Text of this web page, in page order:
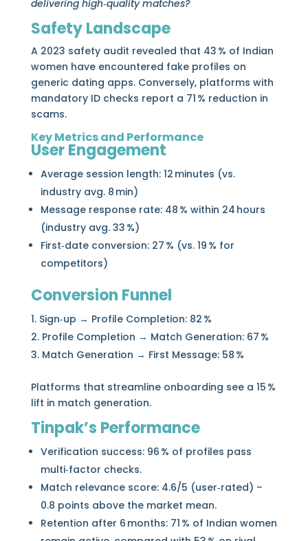
delivering high‑quality matches?
Safety Landscape
A 2023 safety audit revealed that 43 % of Indian
women have encountered fake profiles on
generic dating apps. Conversely, platforms with
mandatory ID checks report a 71 % reduction in
scams.
Key Metrics and Performance
User Engagement
Average session length: 12 minutes (vs.
industry avg. 8 min)
Message response rate: 48 % within 24 hours
(industry avg. 33 %)
First‑date conversion: 27 % (vs. 19 % for
competitors)
Conversion Funnel
Sign‑up → Profile Completion: 82 %
Profile Completion → Match Generation: 67 %
Match Generation → First Message: 58 %
Platforms that streamline onboarding see a 15 %
lift in match generation.
Tinpak’s Performance
Verification success: 96 % of profiles pass
multi‑factor checks.
Match relevance score: 4.6/5 (user‑rated) –
0.8 points above the market mean.
Retention after 6 months: 71 % of Indian women